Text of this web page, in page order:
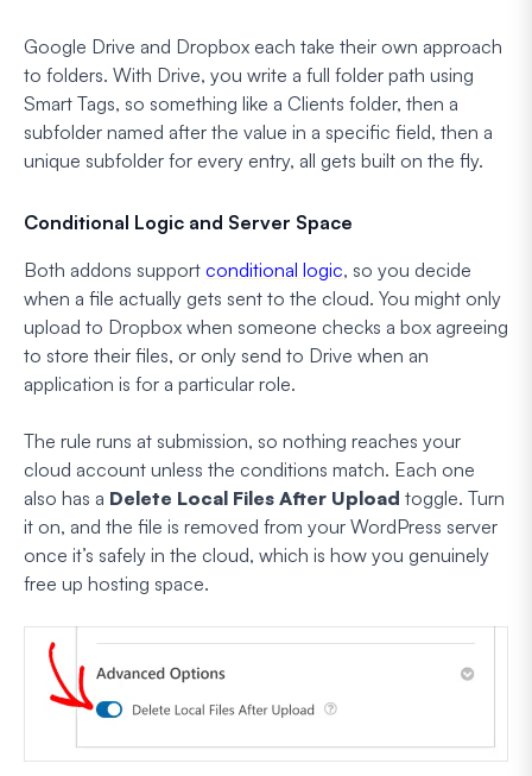
Google Drive and Dropbox each take their own approach
to folders. With Drive, you write a full folder path using
Smart Tags, so something like a Clients folder, then a
subfolder named after the value in a specific field, then a
unique subfolder for every entry, all gets built on the fly.
Conditional Logic and Server Space
Both addons support conditional logic, so you decide
when a file actually gets sent to the cloud. You might only
upload to Dropbox when someone checks a box agreeing
to store their files, or only send to Drive when an
application is for a particular role.
The rule runs at submission, so nothing reaches your
cloud account unless the conditions match. Each one
also has a Delete Local Files After Upload toggle. Turn
it on, and the file is removed from your WordPress server
once it’s safely in the cloud, which is how you genuinely
free up hosting space.